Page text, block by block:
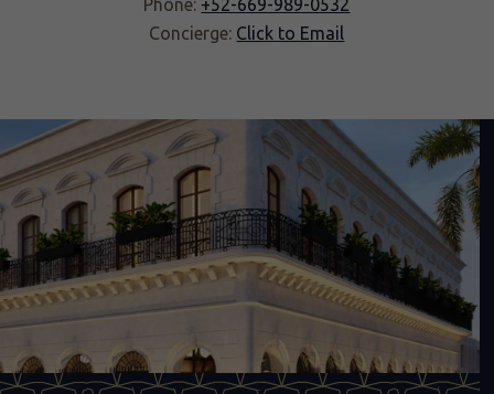
Phone: +52-669-989-0532
Concierge: Click to Email